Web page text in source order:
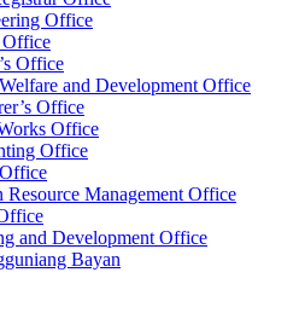
Office
Office
and Development Office
Office
Office
Office
Management Office
and Development Office
Bayan